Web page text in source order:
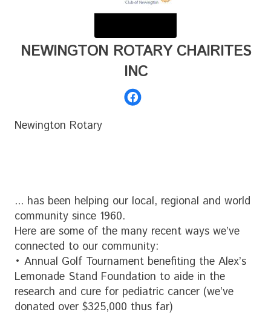
NEWINGTON ROTARY CHAIRITES
INC
Newington Rotary
... has been helping our local, regional and world
community since 1960.
Here are some of the many recent ways we’ve
connected to our community:
• Annual Golf Tournament benefiting the Alex’s
Lemonade Stand Foundation to aide in the
research and cure for pediatric cancer (we’ve
donated over $325,000 thus far)